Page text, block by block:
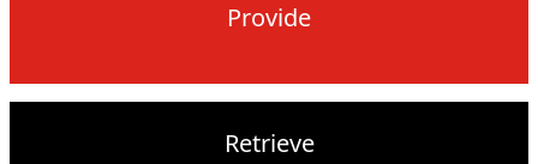
Provide
Retrieve